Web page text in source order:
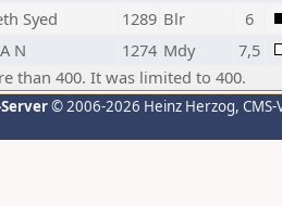
Syed 1289 Blr
6
N 1274 Mdy
7,5
than 400. It was limited to 400.
© 2006-2026 Heinz Herzog,